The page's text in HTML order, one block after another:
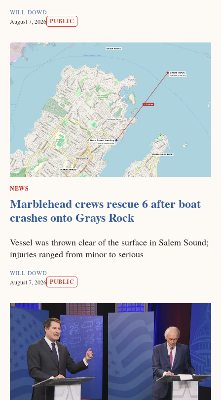
WILL DOWD
August 7, 2026 PUBLIC
NEWS
Marblehead crews rescue 6 after boat
crashes onto Grays Rock
Vessel was thrown clear of the surface in Salem Sound;
injuries ranged from minor to serious
WILL DOWD
August 7, 2026 PUBLIC